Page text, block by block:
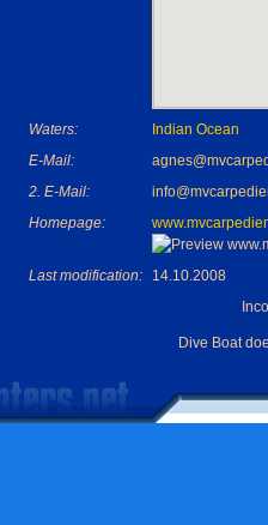
Waters:
Indian Ocean
E-Mail:
2. E-Mail:
Homepage:
Last modification:
14.10.2008
Dive Boat